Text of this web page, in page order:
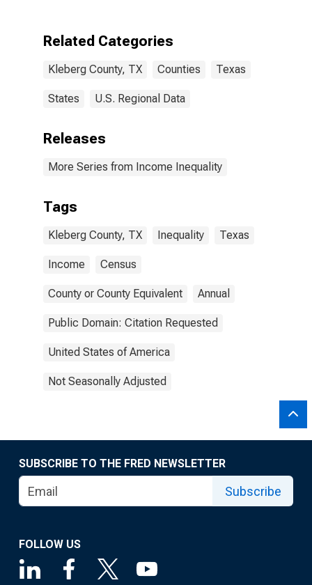
Related Categories
Kleberg County, TX Counties Texas
States U.S. Regional Data
Releases
More Series from Income Inequality
Tags
Kleberg County, TX Inequality Texas
Income Census
County or County Equivalent Annual
Public Domain: Citation Requested
United States of America
Not Seasonally Adjusted
SUBSCRIBE TO THE FRED NEWSLETTER
Subscribe
FOLLOW US